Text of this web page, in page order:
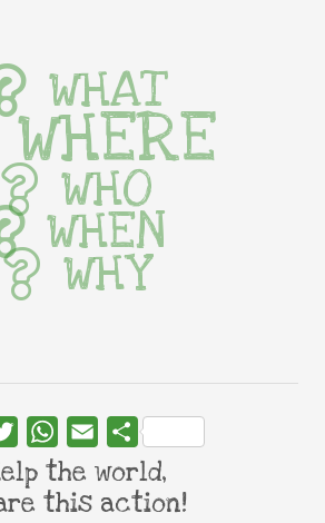
WHAT
WHERE
WHO
WHEN
WHY
TwitterWhatsApp
Email Share
the world,
this action!